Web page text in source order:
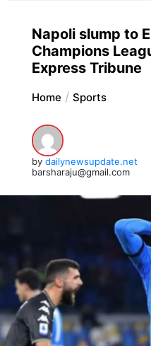
Napoli slump to
Champions
Express Tribune
Home Sports
by dailynewsupdate.net
barsharaju@gmail.com